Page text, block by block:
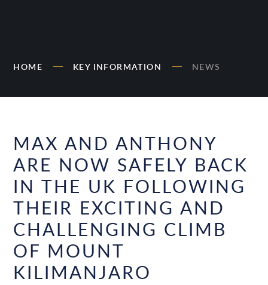
HOME KEY INFORMATION NEWS
MAX AND ANTHONY
ARE NOW SAFELY BACK
IN THE UK FOLLOWING
THEIR EXCITING AND
CHALLENGING CLIMB
OF MOUNT
KILIMANJARO